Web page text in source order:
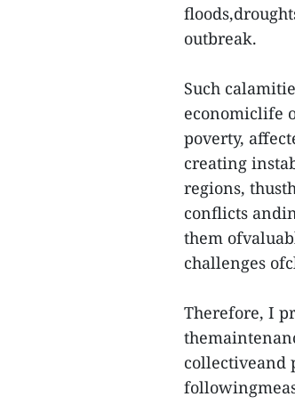
outbreak.
Such
economiclife
poverty,
creating
regions,
conflicts
them
challenges
Therefore, I
collectiveand